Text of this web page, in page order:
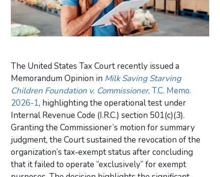
The United States Tax Court recently issued a
Memorandum Opinion in Milk Saving Starving
Children Foundation v. Commissioner, T.C. Memo.
2026-1, highlighting the operational test under
Internal Revenue Code (I.R.C.) section 501(c)(3).
Granting the Commissioner’s motion for summary
judgment, the Court sustained the revocation of the
organization’s tax-exempt status after concluding
that it failed to operate “exclusively” for exempt